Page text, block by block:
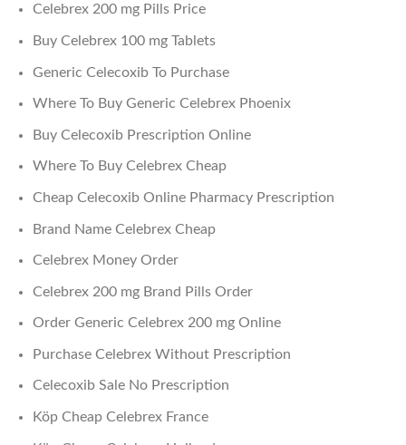
Celebrex 200 mg Pills Price
Buy Celebrex 100 mg Tablets
Generic Celecoxib To Purchase
Where To Buy Generic Celebrex Phoenix
Buy Celecoxib Prescription Online
Where To Buy Celebrex Cheap
Cheap Celecoxib Online Pharmacy Prescription
Brand Name Celebrex Cheap
Celebrex Money Order
Celebrex 200 mg Brand Pills Order
Order Generic Celebrex 200 mg Online
Purchase Celebrex Without Prescription
Celecoxib Sale No Prescription
Köp Cheap Celebrex France